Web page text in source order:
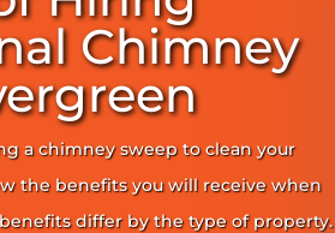
Chimney
a chimney sweep to clean your
the benefits you will receive when
differ by the type of property.